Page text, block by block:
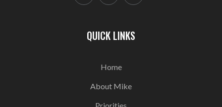
QUICK LINKS
Home
About Mike
Priorities